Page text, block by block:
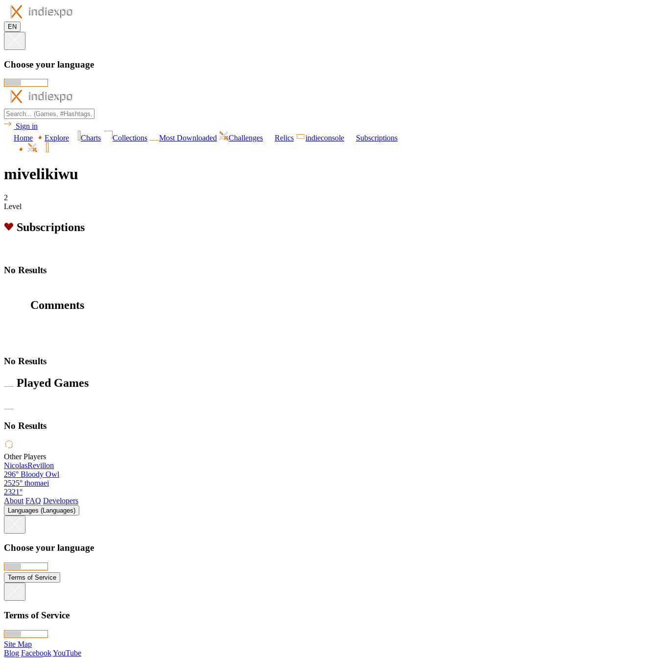
EN
Choose your language
Sign in
Home
Explore Charts Collections Most Downloaded Challenges Relics indieconsole Subscriptions
mivelikiwu
2
Level
Subscriptions
No Results
Comments
No Results
Played Games
No Results
Other Players
NicolasRevillon
296° Bloody Owl
2525° thomaei
2321°
About FAQ Developers
Languages (Languages)
Choose your language
Terms of Service
Terms of Service
Site Map
Blog FacebookYouTube